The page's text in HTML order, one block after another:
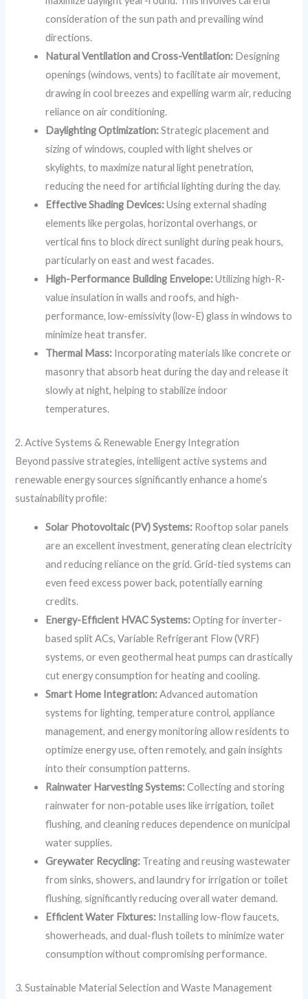
consideration of the sun path and prevailing wind
directions.
Natural Ventilation and Cross-Ventilation: Designing
openings (windows, vents) to facilitate air movement,
drawing in cool breezes and expelling warm air, reducing
reliance on air conditioning.
Daylighting Optimization:Strategic placement and
sizing of windows, coupled with light shelves or
skylights, to maximize natural light penetration,
reducing the need for artificial lighting during the day.
Effective Shading Devices:Using external shading
elements like pergolas, horizontal overhangs, or
vertical fins to block direct sunlight during peak hours,
particularly on east and west facades.
High-Performance Building Envelope:Utilizing high-R-
value insulation in walls and roofs, and high-
performance, low-emissivity (low-E) glass in windows to
minimize heat transfer.
Thermal Mass: Incorporating materials like concrete or
masonry that absorb heat during the day and release it
slowly at night, helping to stabilize indoor
temperatures.
2. Active Systems & Renewable Energy Integration
Beyond passive strategies, intelligent active systems and
renewable energy sources significantly enhance a home’s
sustainability profile:
Solar Photovoltaic (PV) Systems: Rooftop solar panels
are an excellent investment, generating clean electricity
and reducing reliance on the grid. Grid-tied systems can
even feed excess power back, potentially earning
credits.
Energy-Efficient HVAC Systems:Opting for inverter-
based split ACs, Variable Refrigerant Flow (VRF)
systems, or even geothermal heat pumps can drastically
cut energy consumption for heating and cooling.
Smart Home Integration:Advanced automation
systems for lighting, temperature control, appliance
management, and energy monitoring allow residents to
optimize energy use, often remotely, and gain insights
into their consumption patterns.
Rainwater Harvesting Systems:Collecting and storing
rainwater for non-potable uses like irrigation, toilet
flushing, and cleaning reduces dependence on municipal
water supplies.
Greywater Recycling: Treating and reusing wastewater
from sinks, showers, and laundry for irrigation or toilet
flushing, significantly reducing overall water demand.
Efficient Water Fixtures: Installing low-flow faucets,
showerheads, and dual-flush toilets to minimize water
consumption without compromising performance.
3. Sustainable Material Selection and Waste Management